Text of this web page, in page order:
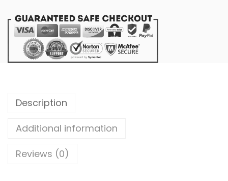
4
5
0
.
0
0
.
0
0
.
Description
Additional information
Reviews (0)